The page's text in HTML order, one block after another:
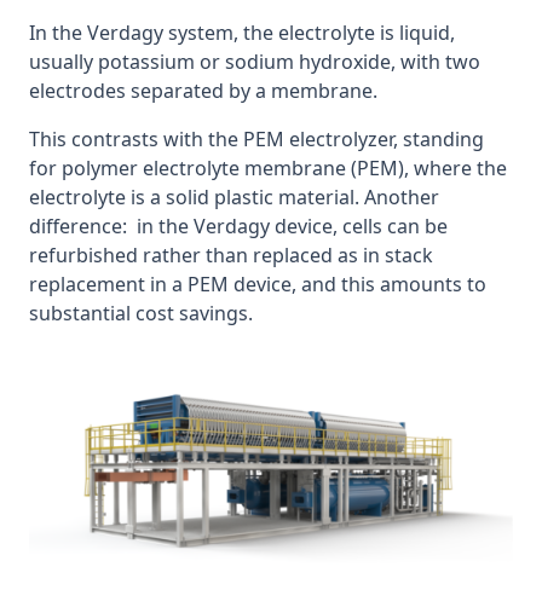
In the Verdagy system, the electrolyte is liquid,
usually potassium or sodium hydroxide, with two
electrodes separated by a membrane.
This contrasts with the PEM electrolyzer, standing
for polymer electrolyte membrane (PEM), where the
electrolyte is a solid plastic material. Another
difference: in the Verdagy device, cells can be
refurbished rather than replaced as in stack
replacement in a PEM device, and this amounts to
substantial cost savings.